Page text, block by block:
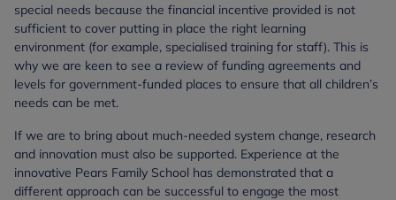
special needs because the financial incentive provided is not
sufficient to cover putting in place the right learning
environment (for example, specialised training for staff). This is
why we are keen to see a review of funding agreements and
levels for government-funded places to ensure that all children’s
needs can be met.
If we are to bring about much-needed system change, research
and innovation must also be supported. Experience at the
innovative Pears Family School has demonstrated that a
different approach can be successful to engage the most